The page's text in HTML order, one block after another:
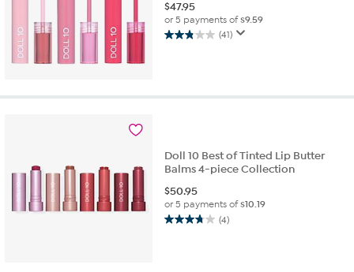
$47.95
or 5 payments of$9.59
(41)
2.8
stars.
Doll 10 Best of Tinted Lip Butter
Balms 4-piece Collection
$50.95
or 5 payments of$10.19
(4)
3.8